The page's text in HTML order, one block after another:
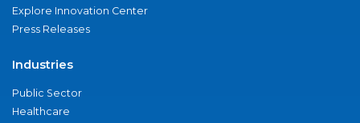
Explore Innovation Center
Press Releases
Industries
Public Sector
Healthcare